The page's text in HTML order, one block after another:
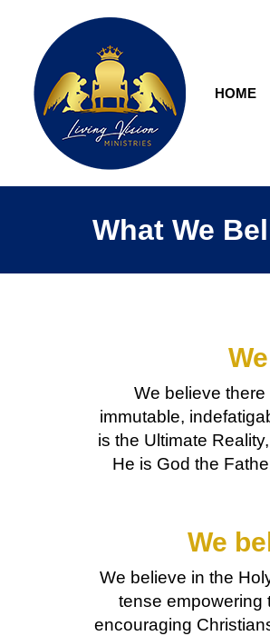
HOME
What We
We believe
immutable,
is the Ultimate
He is God the
We
We believe in the
tense empowering
encouraging